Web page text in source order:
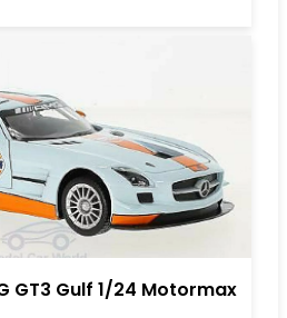
GT3 Gulf 1/24 Motormax